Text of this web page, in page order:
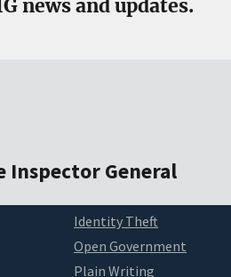
news and updates.
Inspector General
Identity Theft
Open Government
Plain Writing